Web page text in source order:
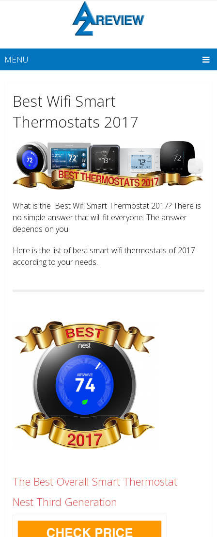
MENU
Best Wifi Smart
Thermostats 2017
What is the Best Wifi Smart Thermostat 2017? There is
no simple answer that will fit everyone. The answer
depends on you.
Here is the list of best smart wifi thermostats of 2017
according to your needs.
The Best Overall Smart Thermostat
Nest Third Generation